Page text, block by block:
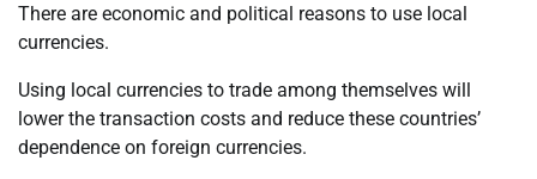
There are economic and political reasons to use local
currencies.
Using local currencies to trade among themselves will
lower the transaction costs and reduce these countries’
dependence on foreign currencies.